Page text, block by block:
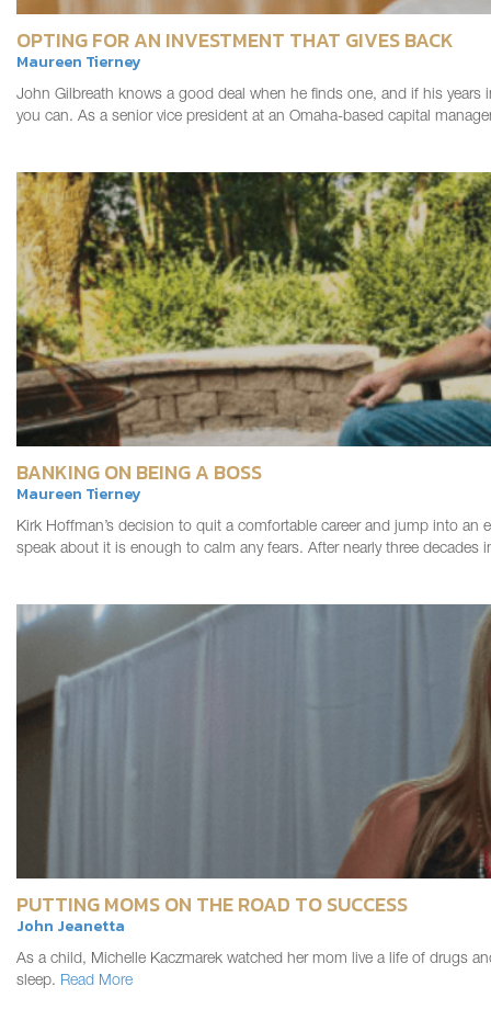
OPTING FOR AN INVESTMENT THAT GIVES BACK
Maureen Tierney
John Gilbreath knows a good deal when he finds one, and if his
you can. As a senior vice president at an Omaha-based capital
BANKING ON BEING A BOSS
Maureen Tierney
Kirk Hoffman’s decision to quit a comfortable career and jump into
speak about it is enough to calm any fears. After nearly three
PUTTING MOMS ON THE ROAD TO SUCCESS
John Jeanetta
As a child, Michelle Kaczmarek watched her mom live a life of drugs
sleep. Read More